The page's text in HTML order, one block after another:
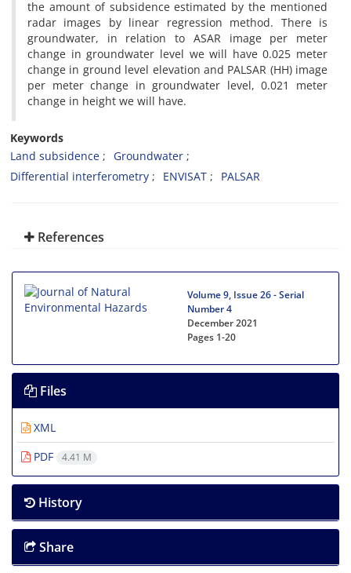
the amount of subsidence estimated by the mentioned
radar images by linear regression method. There is
groundwater, in relation to ASAR image per meter
change in groundwater level we will have 0.025 meter
change in ground level elevation and PALSAR (HH) image
per meter change in groundwater level, 0.021 meter
change in height we will have.
Keywords
Land subsidence
Groundwater
Differential interferometry
ENVISAT PALSAR
References
Volume 9, Issue 26 - Serial
Number 4
December 2021
Pages 1-20
Files
XML
PDF
4.41 M
History
Share